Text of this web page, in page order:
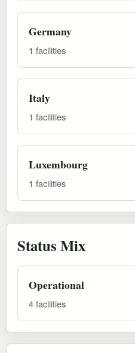
Germany
1 facilities
Italy
1 facilities
Luxembourg
1 facilities
Status Mix
Operational
4 facilities